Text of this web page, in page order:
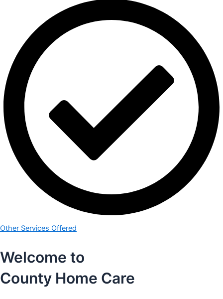
Other Services Offered
Welcome to
County Home Care